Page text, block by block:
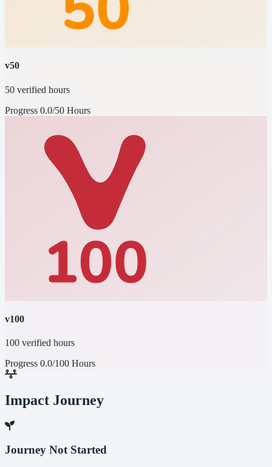
v50
50 verified hours
Progress 0.0/50 Hours
v100
100 verified hours
Progress 0.0/100 Hours
Impact Journey
Journey Not Started